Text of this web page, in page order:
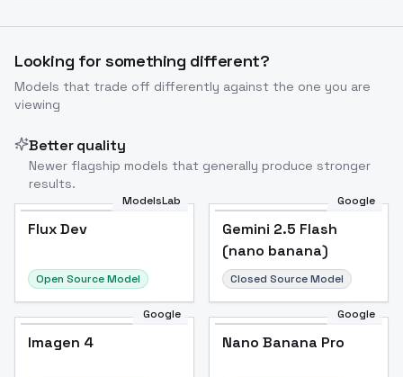
Looking for something different?
Models that trade off differently against the one you are
viewing
Better quality
Newer flagship models that generally produce stronger
results.
ModelsLab
Flux Dev
Open Source Model
Google
Gemini 2.5 Flash
(nano banana)
Closed Source Model
Google
Imagen 4
Google
Nano Banana Pro